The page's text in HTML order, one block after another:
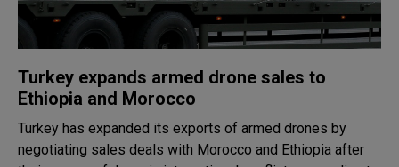
Turkey expands armed drone sales to
Ethiopia and Morocco
Turkey has expanded its exports of armed drones by
negotiating sales deals with Morocco and Ethiopia after